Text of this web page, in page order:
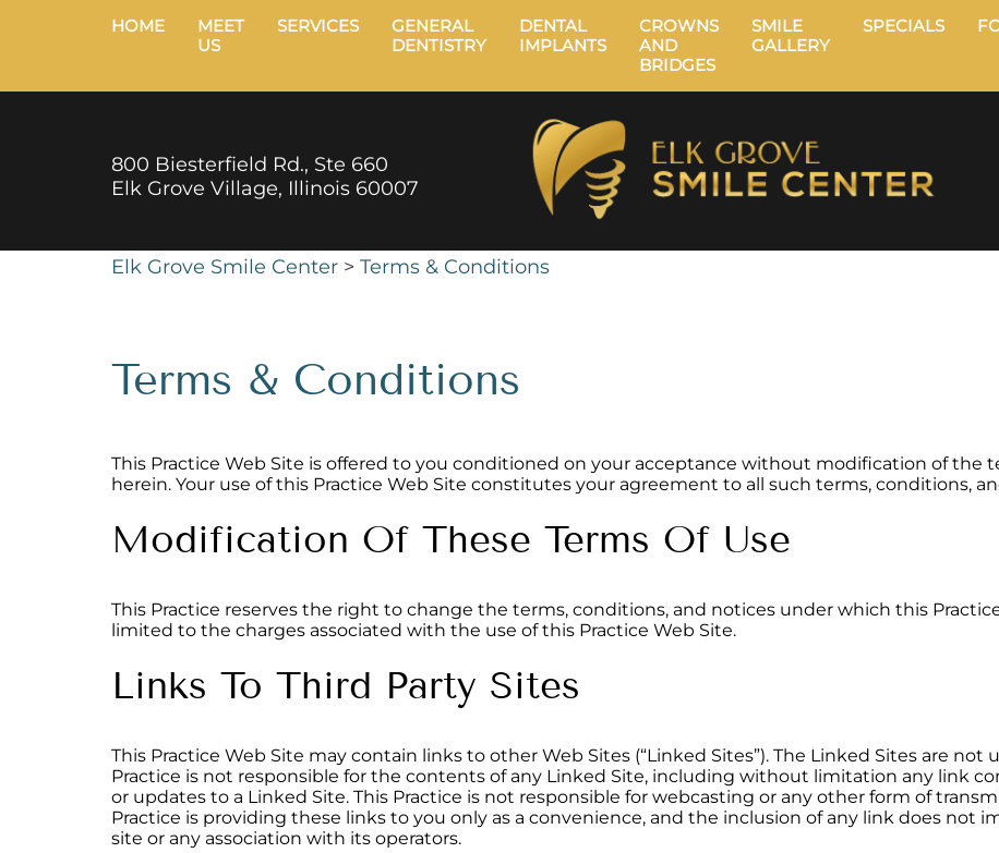
HOME
MEET
US
SERVICES
GENERAL
DENTISTRY
DENTAL
IMPLANTS
CROWNS
AND
BRIDGES
SMILE
GALLERY
SPECIALS
800 Biesterfield Rd., Ste 660
Elk Grove Village, Illinois 60007
Elk Grove Smile Center > Terms & Conditions
Terms & Conditions
This Practice Web Site is offered to you conditioned on your acceptance without modification of the
herein. Your use of this Practice Web Site constitutes your agreement to all such terms, conditions,
Modification Of These Terms Of Use
This Practice reserves the right to change the terms, conditions, and notices under which this
limited to the charges associated with the use of this Practice Web Site.
Links To Third Party Sites
This Practice Web Site may contain links to other Web Sites (“Linked Sites”). The Linked Sites are
Practice is not responsible for the contents of any Linked Site, including without limitation any link
or updates to a Linked Site. This Practice is not responsible for webcasting or any other form of
Practice is providing these links to you only as a convenience, and the inclusion of any link does not
site or any association with its operators.